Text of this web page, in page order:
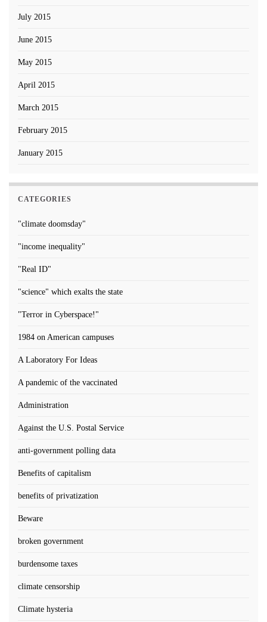
July 2015
June 2015
May 2015
April 2015
March 2015
February 2015
January 2015
CATEGORIES
"climate doomsday"
"income inequality"
"Real ID"
"science" which exalts the state
"Terror in Cyberspace!"
1984 on American campuses
A Laboratory For Ideas
A pandemic of the vaccinated
Administration
Against the U.S. Postal Service
anti-government polling data
Benefits of capitalism
benefits of privatization
Beware
broken government
burdensome taxes
climate censorship
Climate hysteria